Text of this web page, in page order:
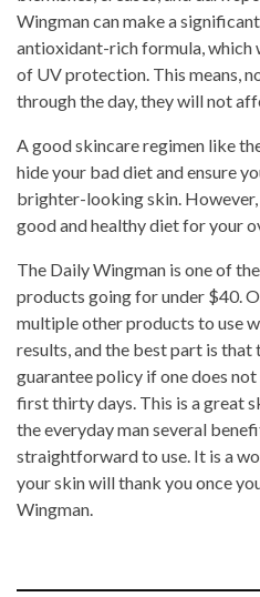
Wingman can make a
antioxidant-rich formula, which
of UV protection. This means,
through the day, they will not
A good skincare regimen like
hide your bad diet and ensure
brighter-looking skin.
good and healthy diet for your
The Daily Wingman is one of
products going for under $40.
multiple other products to use
results, and the best part is that
guarantee policy if one does
first thirty days. This is a great
the everyday man several
straightforward to use. It is a
your skin will thank you once
Wingman.